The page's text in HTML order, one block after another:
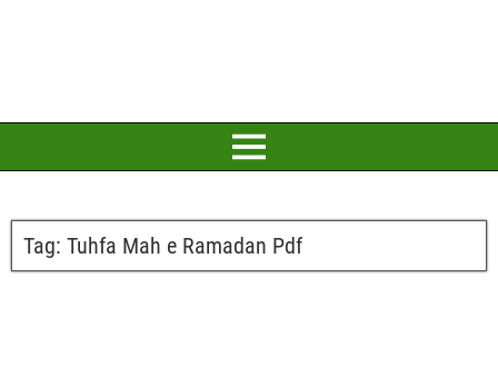
Tag: Tuhfa Mah e Ramadan Pdf